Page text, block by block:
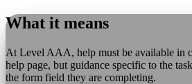
What it means
At Level AAA, help must be available in
help page, but guidance specific to the
the form field they are completing.